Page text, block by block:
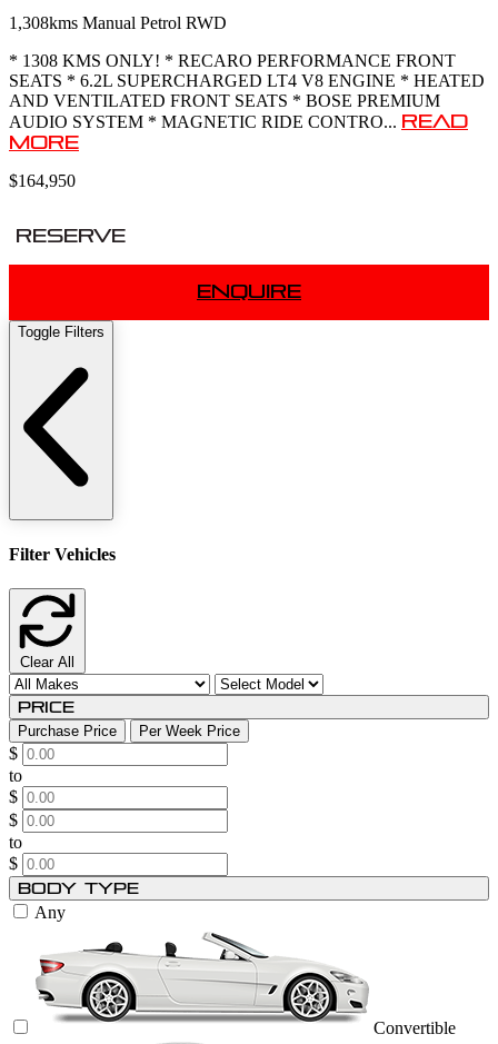
1,308kms Manual Petrol RWD
* 1308 KMS ONLY! * RECARO PERFORMANCE FRONT
SEATS * 6.2L SUPERCHARGED LT4 V8 ENGINE * HEATED
AND VENTILATED FRONT SEATS * BOSE PREMIUM
AUDIO SYSTEM * MAGNETIC RIDE CONTRO... Read
More
$164,950
Reserve
Enquire
Toggle Filters
Filter Vehicles
Clear All
Price
Purchase Price Per Week Price
$
to
$
$
to
$
Body Type
Any
Convertible